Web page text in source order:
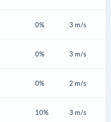
0% 3 m/s
0% 3 m/s
0% 2 m/s
10% 3 m/s